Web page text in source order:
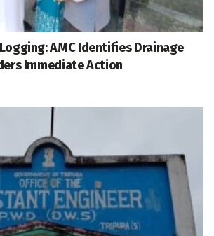
AMC Identifies Drainage
Immediate Action